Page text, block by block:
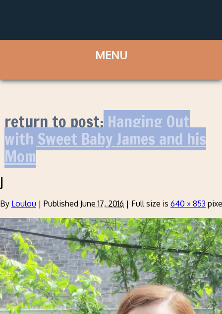
return to post:Hanging Out
with Sweet Baby James and his
Mom
j
By Loulou | Published June 17, 2016 | Full size is 640 × 853